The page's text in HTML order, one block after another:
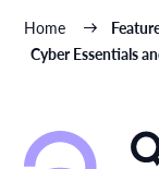
Home
Cyber Essentials